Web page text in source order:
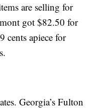
are selling for
got $82.50 for
cents apiece for
Georgia’s Fulton